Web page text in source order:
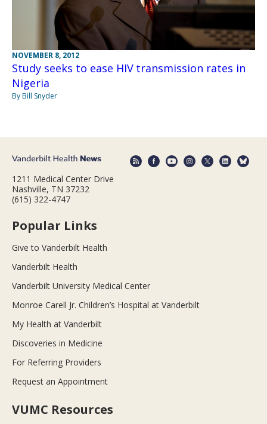
NOVEMBER 8, 2012
Study seeks to ease HIV transmission rates in
Nigeria
By Bill Snyder
1211 Medical Center Drive
Nashville, TN 37232
(615) 322-4747
Popular Links
Give to Vanderbilt Health
Vanderbilt Health
Vanderbilt University Medical Center
Monroe Carell Jr. Children’s Hospital at Vanderbilt
My Health at Vanderbilt
Discoveries in Medicine
For Referring Providers
Request an Appointment
VUMC Resources